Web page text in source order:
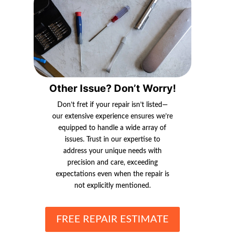
Other Issue? Don’t Worry!
Don’t fret if your repair isn’t listed—
our extensive experience ensures we’re
equipped to handle a wide array of
issues. Trust in our expertise to
address your unique needs with
precision and care, exceeding
expectations even when the repair is
not explicitly mentioned.
FREE REPAIR ESTIMATE